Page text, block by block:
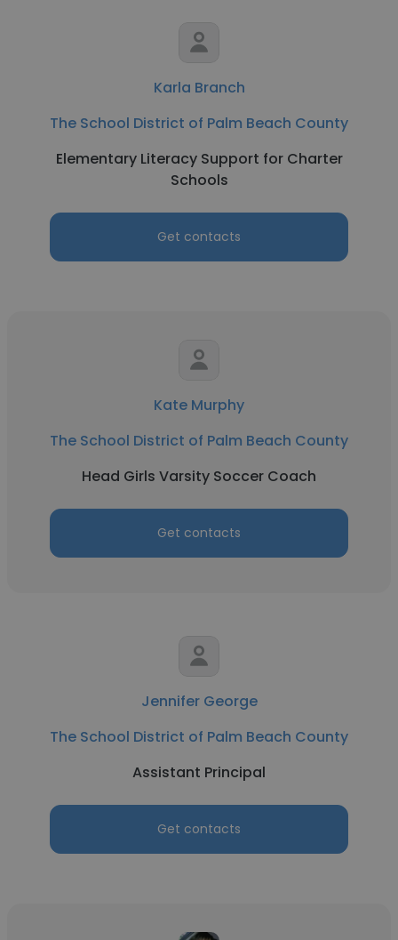
Karla Branch
The School District of Palm Beach County
Elementary Literacy Support for Charter
Schools
Get contacts
Kate Murphy
The School District of Palm Beach County
Head Girls Varsity Soccer Coach
Get contacts
Jennifer George
The School District of Palm Beach County
Assistant Principal
Get contacts